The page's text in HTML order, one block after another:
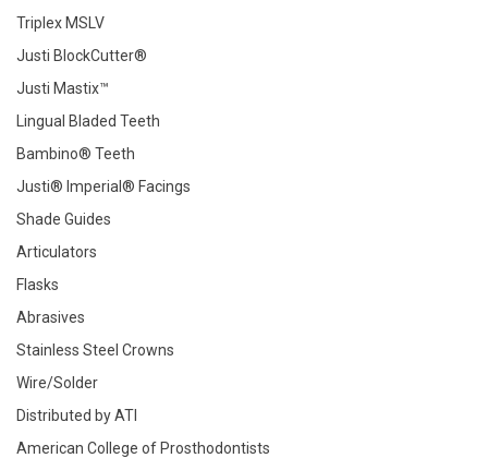
Triplex MSLV
Justi BlockCutter®
Justi Mastix™
Lingual Bladed Teeth
Bambino® Teeth
Justi® Imperial® Facings
Shade Guides
Articulators
Flasks
Abrasives
Stainless Steel Crowns
Wire/Solder
Distributed by ATI
American College of Prosthodontists